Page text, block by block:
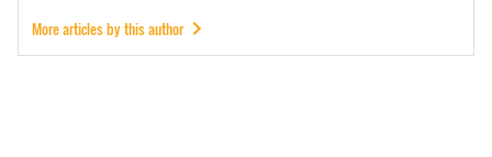
More articles by this author